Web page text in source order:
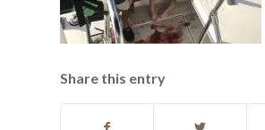
Share this entry